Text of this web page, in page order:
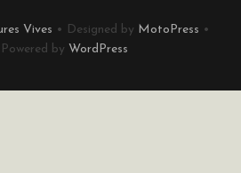
Vives • Designed by MotoPress •
by WordPress